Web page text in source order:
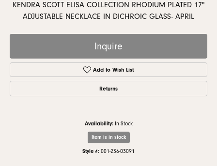
KENDRA SCOTT ELISA COLLECTION RHODIUM PLATED 17"
ADJUSTABLE NECKLACE IN DICHROIC GLASS- APRIL
Inquire
Add to Wish List
Returns
Availability: In Stock
Item is in stock
Style #: 001-236-03091